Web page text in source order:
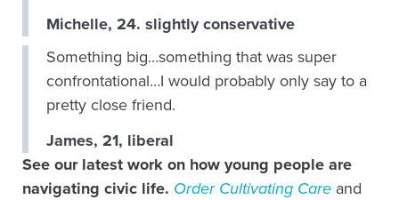
Michelle, 24. slightly conservative
Something big…something that was super
confrontational…I would probably only say to a
pretty close friend.
James, 21, liberal
See our latest work on how young people are
navigating civic life. Order Cultivating Care and